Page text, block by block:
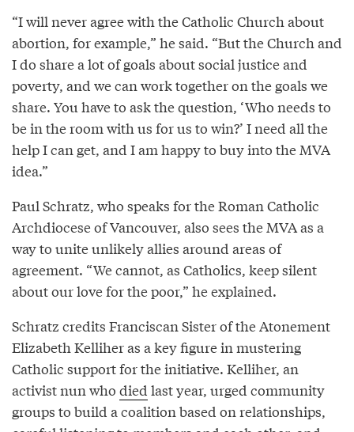
“I will never agree with the Catholic Church about
abortion, for example,” he said. “But the Church and
I do share a lot of goals about social justice and
poverty, and we can work together on the goals we
share. You have to ask the question, ‘Who needs to
be in the room with us for us to win?’ I need all the
help I can get, and I am happy to buy into the MVA
idea.”
Paul Schratz, who speaks for the Roman Catholic
Archdiocese of Vancouver, also sees the MVA as a
way to unite unlikely allies around areas of
agreement. “We cannot, as Catholics, keep silent
about our love for the poor,” he explained.
Schratz credits Franciscan Sister of the Atonement
Elizabeth Kelliher as a key figure in mustering
Catholic support for the initiative. Kelliher, an
activist nun who died last year, urged community
groups to build a coalition based on relationships,